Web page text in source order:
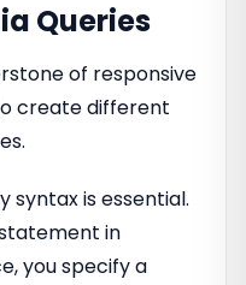
Queries
of responsive
create different
syntax is essential.
in
you specify a